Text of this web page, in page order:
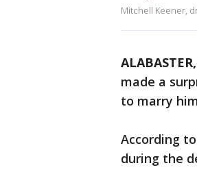
Mitchell Keener,
made a
to marry
According
during the